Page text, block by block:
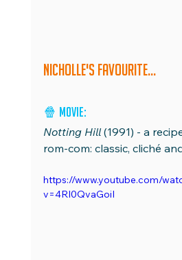
Nicholle's favourite...
🍿 Movie:
Notting Hill (1991) - a
rom-com: classic, cliché
https://www.youtube.com/
v=4RI0QvaGoiI